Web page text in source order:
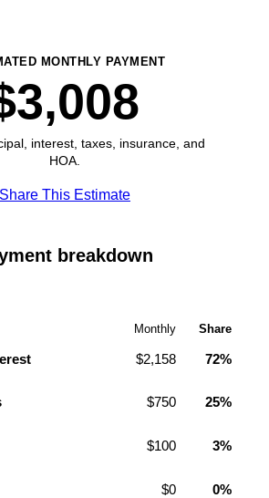
MONTHLY PAYMENT
interest, taxes, insurance, and
HOA.
Share This Estimate
breakdown
Monthly Share
$2,158 72%
$750 25%
$100 3%
$0 0%